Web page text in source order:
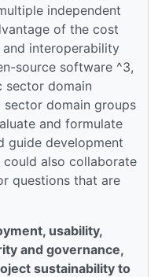
independent
of the cost
interoperability
source software ^3,
sector domain
sector domain groups
and formulate
guide development
also collaborate
questions that are
usability,
and governance,
sustainability to